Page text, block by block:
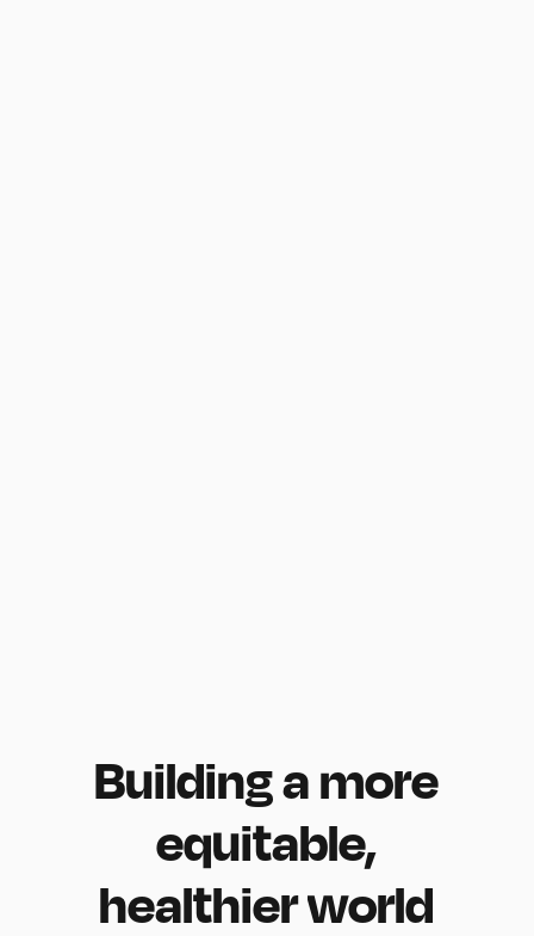
Buildingamore
equitable,
healthierworld